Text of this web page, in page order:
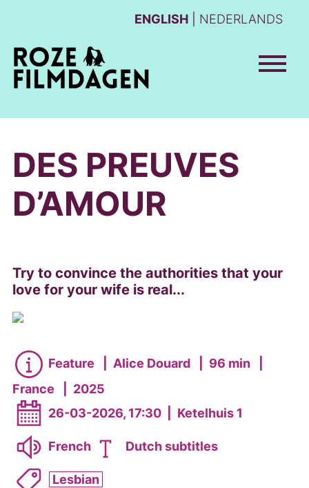
ENGLISH NEDERLANDS
DES PREUVES
D’AMOUR
Try to convince the authorities that your
love for your wife is real...
Feature Alice Douard 96 min
France
2025
26-03-2026, 17:30
Ketelhuis 1
French Dutch subtitles
Lesbian